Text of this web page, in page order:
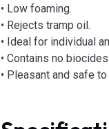
• Low foaming.
• Rejects tramp oil.
• Ideal for individual
• Contains no
• Pleasant and safe to